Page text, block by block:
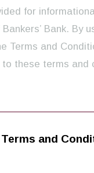
for
Bank. By
Terms and
these terms and
Terms and